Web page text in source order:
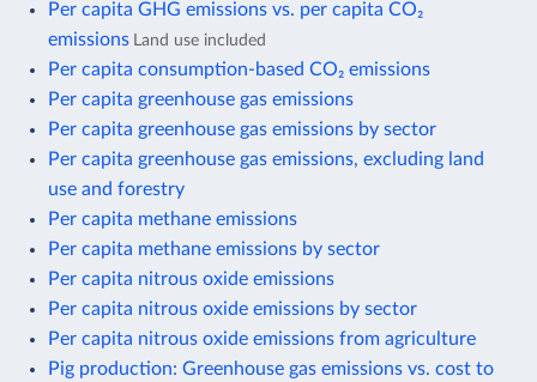
Per capita GHG emissions vs. per capita CO₂
emissions Land use included
Per capita consumption-based CO₂ emissions
Per capita greenhouse gas emissions
Per capita greenhouse gas emissions by sector
Per capita greenhouse gas emissions, excluding land
use and forestry
Per capita methane emissions
Per capita methane emissions by sector
Per capita nitrous oxide emissions
Per capita nitrous oxide emissions by sector
Per capita nitrous oxide emissions from agriculture
Pig production: Greenhouse gas emissions vs. cost to